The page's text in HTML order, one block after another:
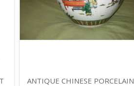
ANTIQUE CHINESE PORCELAIN